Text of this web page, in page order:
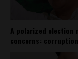
A polarized election
concerns: corruption